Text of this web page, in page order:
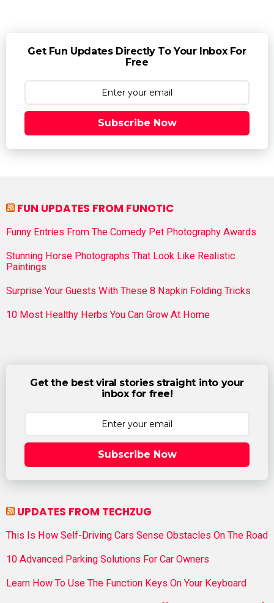
Get Fun Updates Directly To Your Inbox For
Free
Subscribe Now
FUN UPDATES FROM FUNOTIC
Funny Entries From The Comedy Pet Photography Awards
Stunning Horse Photographs That Look Like Realistic
Paintings
Surprise Your Guests With These 8 Napkin Folding Tricks
10 Most Healthy Herbs You Can Grow At Home
Get the best viral stories straight into your
inbox for free!
Subscribe Now
UPDATES FROM TECHZUG
This Is How Self-Driving Cars Sense Obstacles On The Road
10 Advanced Parking Solutions For Car Owners
Learn How To Use The Function Keys On Your Keyboard